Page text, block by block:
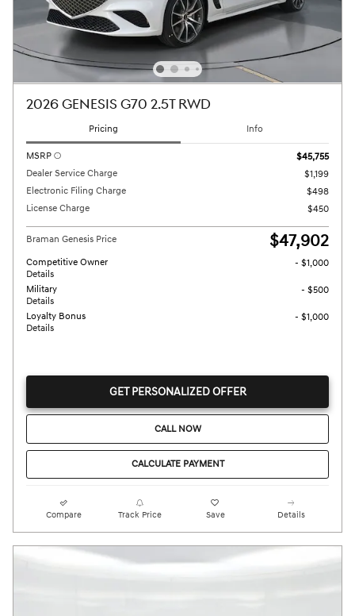
2026 GENESIS G70 2.5T RWD
Pricing Info
MSRP
$45,755
Dealer Service Charge
$1,199
Electronic Filing Charge
$498
License Charge
$450
Braman Genesis Price $47,902
Competitive Owner
Details
- $1,000
Military
Details
- $500
Loyalty Bonus
Details
- $1,000
GET PERSONALIZED OFFER
CALL NOW
CALCULATE PAYMENT
Compare Track Price Save Details